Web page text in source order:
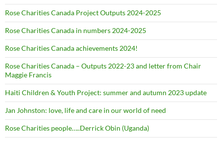
Rose Charities Canada Project Outputs 2024-2025
Rose Charities Canada in numbers 2024-2025
Rose Charities Canada achievements 2024!
Rose Charities Canada – Outputs 2022-23 and letter from Chair
Maggie Francis
Haiti Children & Youth Project: summer and autumn 2023 update
Jan Johnston: love, life and care in our world of need
Rose Charities people…..Derrick Obin (Uganda)